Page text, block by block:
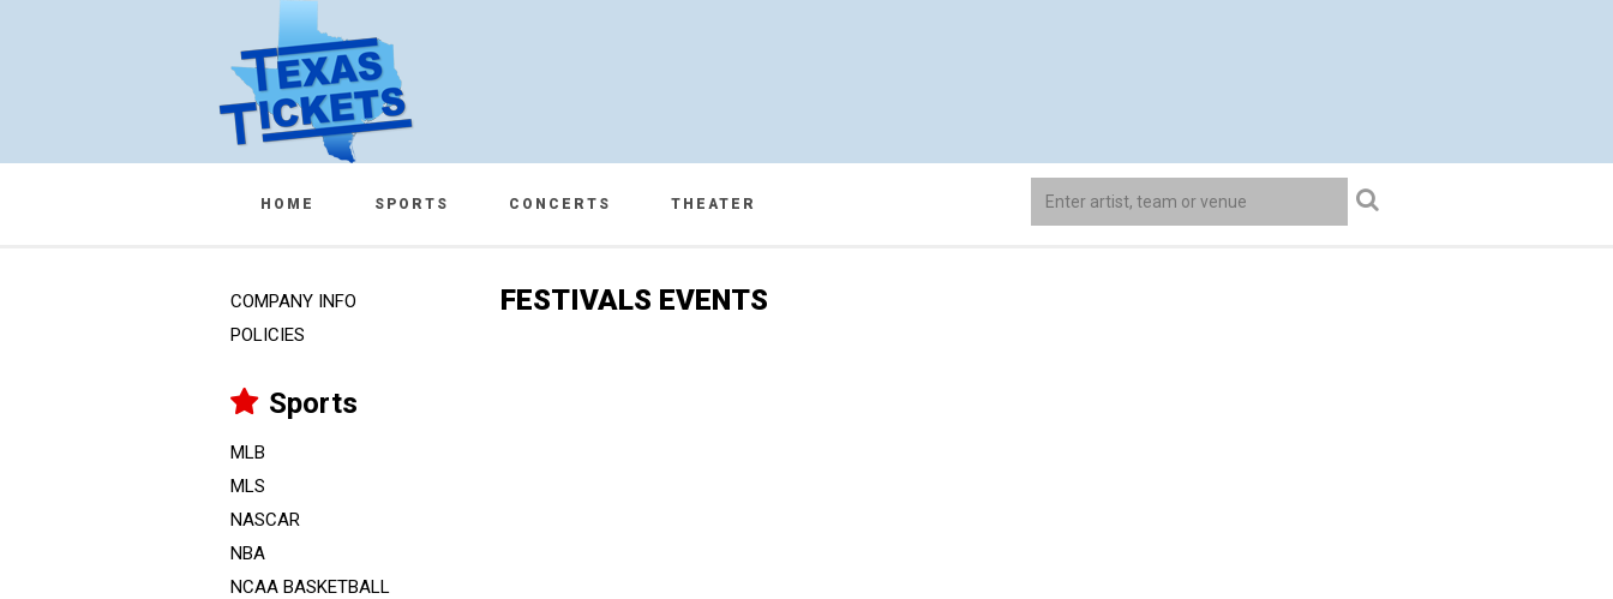
HOME SPORTS CONCERTS THEATER
COMPANY INFO
POLICIES
Sports
MLB
MLS
NASCAR
NBA
NCAA BASKETBALL
FESTIVALS EVENTS